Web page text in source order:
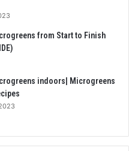
from Start to Finish
indoors| Microgreens